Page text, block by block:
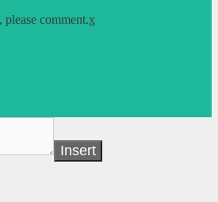
comment.x
Insert